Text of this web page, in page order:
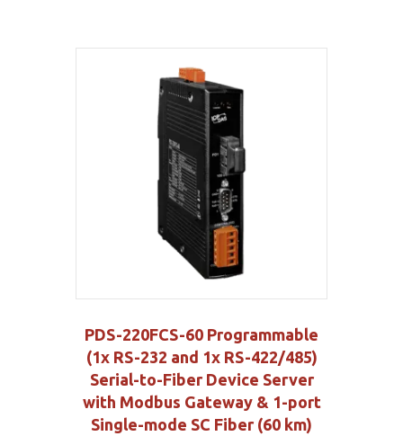
PDS-220FCS-60 Programmable
(1x RS-232 and 1x RS-422/485)
Serial-to-Fiber Device Server
with Modbus Gateway & 1-port
Single-mode SC Fiber (60 km)